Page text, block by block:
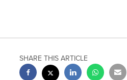
SHARE THIS ARTICLE